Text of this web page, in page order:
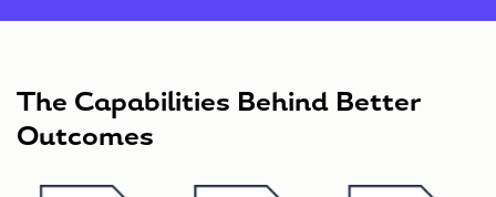
The Capabilities Behind Better
Outcomes